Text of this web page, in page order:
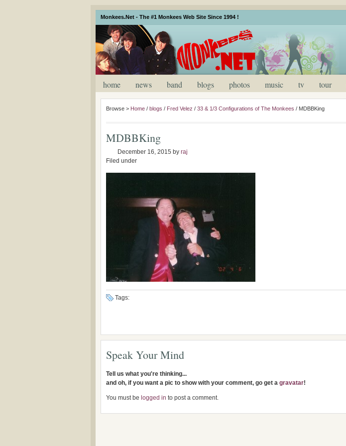
Monkees.Net - The #1 Monkees Web Site Since 1994 !
home news band blogs photos music tv tour
Browse > Home / blogs / Fred Velez / 33 & 1/3 Configurations of The Monkees / MDBBKing
MDBBKing
December 16, 2015 by raj
Filed under
Tags:
Speak Your Mind
Tell us what you're thinking...
and oh, if you want a pic to show with your comment, go get a gravatar!
You must be logged in to post a comment.